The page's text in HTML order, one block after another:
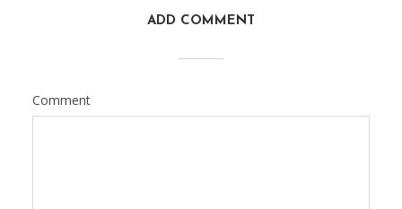
ADD COMMENT
Comment